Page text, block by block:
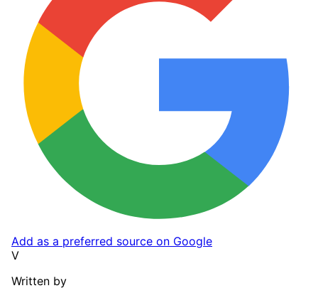
Add as a preferred source on Google
V
Written by